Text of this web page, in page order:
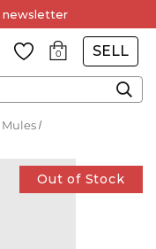
newsletter
0 SELL
Mules
Out of Stock